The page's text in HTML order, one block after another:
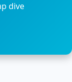
dive